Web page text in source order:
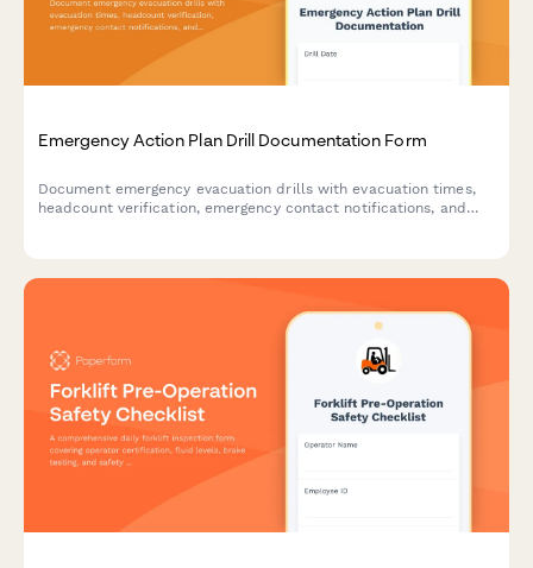
Emergency Action Plan Drill Documentation Form
Document emergency evacuation drills with evacuation times,
headcount verification, emergency contact notifications, and